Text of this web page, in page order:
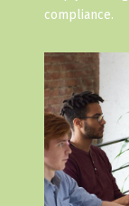
compliance.